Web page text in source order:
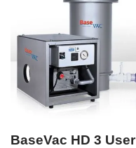
BaseVac HD 3 User